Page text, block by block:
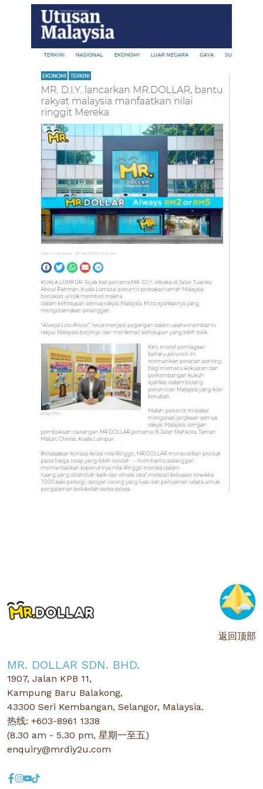
返回顶部
MR. DOLLAR SDN. BHD.
1907, Jalan KPB 11,
Kampung Baru Balakong,
43300 Seri Kembangan, Selangor, Malaysia.
热线: +603-8961 1338
(8.30 am - 5.30 pm, 星期一至五)
enquiry@mrdiy2u.com